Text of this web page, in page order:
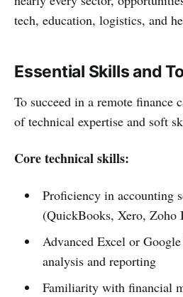
tech, education, logistics, and
Essential Skills and
To succeed in a remote finance
of technical expertise and soft
Core technical skills:
Proficiency in accounting
(QuickBooks, Xero, Zoho
Advanced Excel or
analysis and reporting
Familiarity with financial